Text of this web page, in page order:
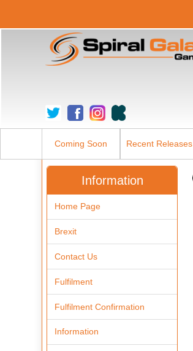
Coming Soon Recent Releases
Information
Home Page
Brexit
Contact Us
Fulfilment
Fulfilment Confirmation
Information